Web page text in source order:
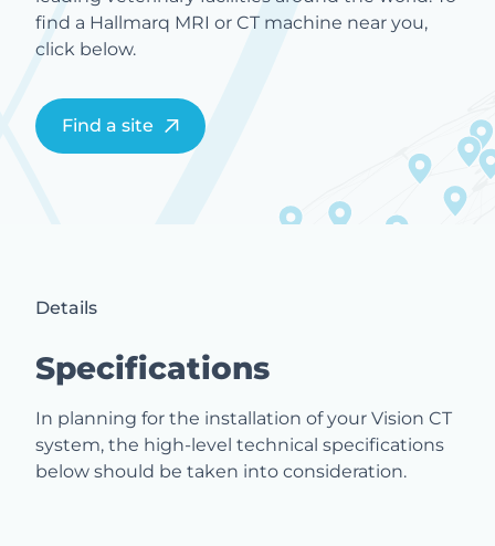
find a Hallmarq MRI or CT machine near you,
click below.
Find a site
Details
Specifications
In planning for the installation of your Vision CT
system, the high-level technical specifications
below should be taken into consideration.